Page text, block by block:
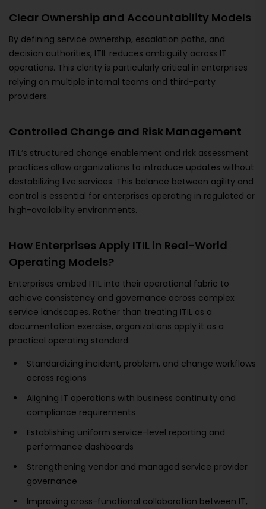
Clear Ownership and Accountability Models
By defining service ownership, escalation paths, and
decision authorities, ITIL reduces ambiguity across IT
operations. This clarity is particularly critical in enterprises
relying on multiple internal teams and third-party
providers.
Controlled Change and Risk Management
ITIL’s structured change enablement and risk assessment
practices allow organizations to introduce updates without
destabilizing live services. This balance between agility and
control is essential for enterprises operating in regulated or
high-availability environments.
How Enterprises Apply ITIL in Real-World
Operating Models?
Enterprises embed ITIL into their operational fabric to
achieve consistency and governance across complex
service landscapes. Rather than treating ITIL as a
documentation exercise, organizations apply it as a
practical operating standard.
Standardizing incident, problem, and change workflows
across regions
Aligning IT operations with business continuity and
compliance requirements
Establishing uniform service-level reporting and
performance dashboards
Strengthening vendor and managed service provider
governance
Improving cross-functional collaboration between IT,